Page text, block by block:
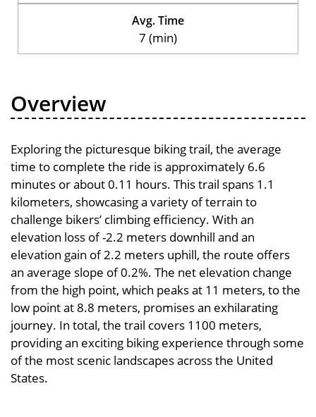
Avg. Time
7 (min)
Overview
Exploring the picturesque biking trail, the average
time to complete the ride is approximately 6.6
minutes or about 0.11 hours. This trail spans 1.1
kilometers, showcasing a variety of terrain to
challenge bikers’ climbing efficiency. With an
elevation loss of -2.2 meters downhill and an
elevation gain of 2.2 meters uphill, the route offers
an average slope of 0.2%. The net elevation change
from the high point, which peaks at 11 meters, to the
low point at 8.8 meters, promises an exhilarating
journey. In total, the trail covers 1100 meters,
providing an exciting biking experience through some
of the most scenic landscapes across the United
States.